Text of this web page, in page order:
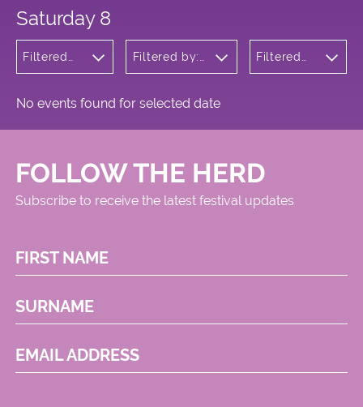
Saturday 8
Filtered
Filtered by:
Meadows
Filtered
No events found for selected date
FOLLOW THE HERD
Subscribe to receive the latest festival updates
FIRST NAME
SURNAME
EMAIL ADDRESS